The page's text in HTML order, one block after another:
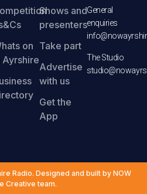
on
Ayrshire
Shows and
presenters
Take part
Advertise
with us
Get the
App
General
enquiries
The Studio
Radio. Designed and built by NOW
Creative team.